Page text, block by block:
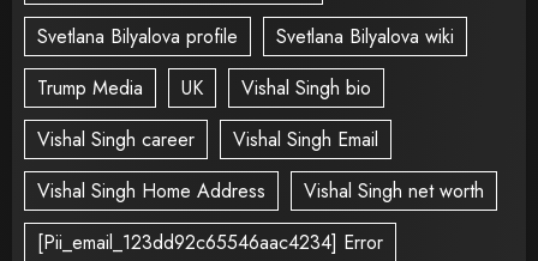
Svetlana Bilyalova profile
Svetlana Bilyalova wiki
Trump Media
UK
Vishal Singh bio
Vishal Singh career
Vishal Singh Email
Vishal Singh Home Address
Vishal Singh net worth
[Pii_email_123dd92c65546aac4234] Error